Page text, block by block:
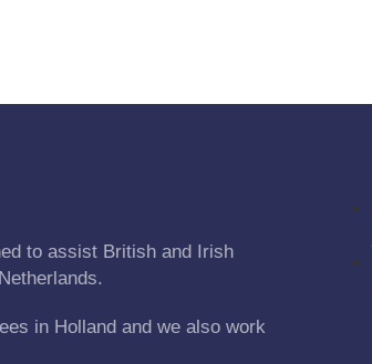
to assist British and Irish
in Holland and we also work